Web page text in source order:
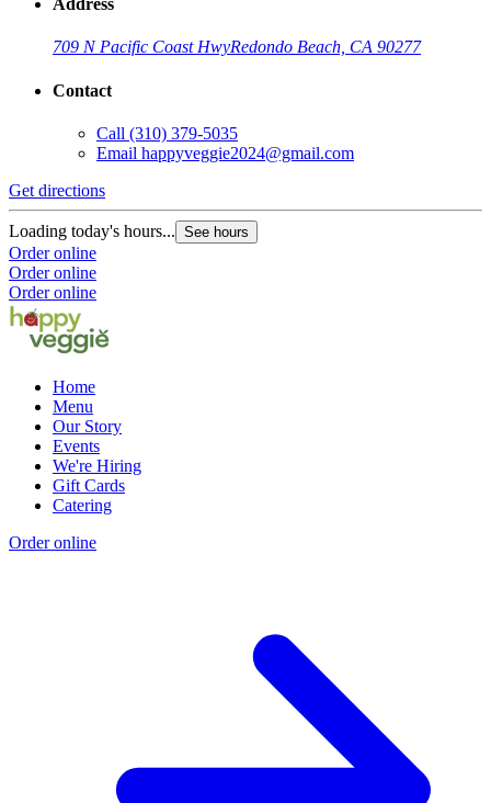
Address
709 N Pacific Coast HwyRedondo Beach, CA 90277
Contact
Call (310) 379-5035
Email happyveggie2024@gmail.com
Get directions
Loading today's hours... See hours
Order online
Order online
Order online
Home
Menu
Our Story
Events
We're Hiring
Gift Cards
Catering
Order online